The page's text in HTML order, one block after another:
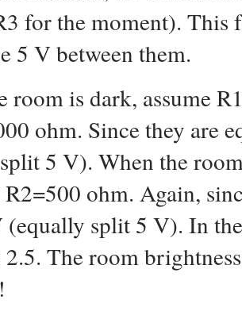
for the moment). This
5 V between them.
room is dark, assume
ohm. Since they are
5 V). When the
ohm. Again,
(equally split 5 V). In
2.5. The room